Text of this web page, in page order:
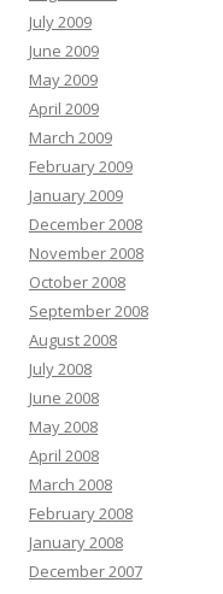
July 2009
June 2009
May 2009
April 2009
March 2009
February 2009
January 2009
December 2008
November 2008
October 2008
September 2008
August 2008
July 2008
June 2008
May 2008
April 2008
March 2008
February 2008
January 2008
December 2007